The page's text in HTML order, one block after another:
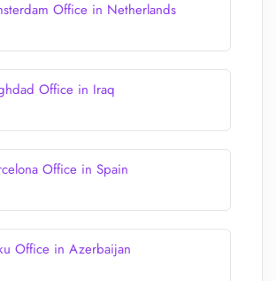
Office in Netherlands
Office in Iraq
Office in Spain
Office in Azerbaijan